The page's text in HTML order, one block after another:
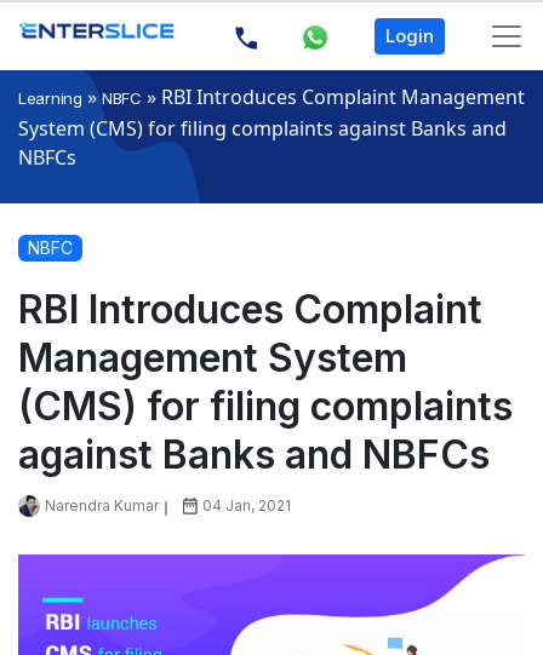
Login
Learning »NBFC » RBI Introduces Complaint Management
System (CMS) for filing complaints against Banks and
NBFCs
NBFC
RBI Introduces Complaint
Management System
(CMS) for filing complaints
against Banks and NBFCs
Narendra Kumar 04 Jan, 2021